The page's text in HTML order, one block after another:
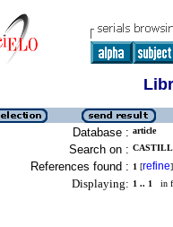
Database : article
Search on :
References found : 1 [refine]
Displaying: 1 .. 1 in